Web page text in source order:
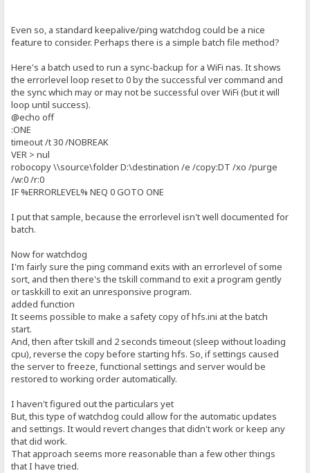
Even so, a standard keepalive/ping watchdog could be a nice
feature to consider. Perhaps there is a simple batch file method?
Here's a batch used to run a sync-backup for a WiFi nas. It shows
the errorlevel loop reset to 0 by the successful ver command and
the sync which may or may not be successful over WiFi (but it will
loop until success).
@echo off
:ONE
timeout /t 30 /NOBREAK
VER > nul
robocopy \\source\folder D:\destination /e /copy:DT /xo /purge
/w:0 /r:0
IF %ERRORLEVEL% NEQ 0 GOTO ONE
I put that sample, because the errorlevel isn't well documented for
batch.
Now for watchdog
I'm fairly sure the ping command exits with an errorlevel of some
sort, and then there's the tskill command to exit a program gently
or taskkill to exit an unresponsive program.
added function
It seems possible to make a safety copy of hfs.ini at the batch
start.
And, then after tskill and 2 seconds timeout (sleep without loading
cpu), reverse the copy before starting hfs. So, if settings caused
the server to freeze, functional settings and server would be
restored to working order automatically.
I haven't figured out the particulars yet
But, this type of watchdog could allow for the automatic updates
and settings. It would revert changes that didn't work or keep any
that did work.
That approach seems more reasonable than a few other things
that I have tried.